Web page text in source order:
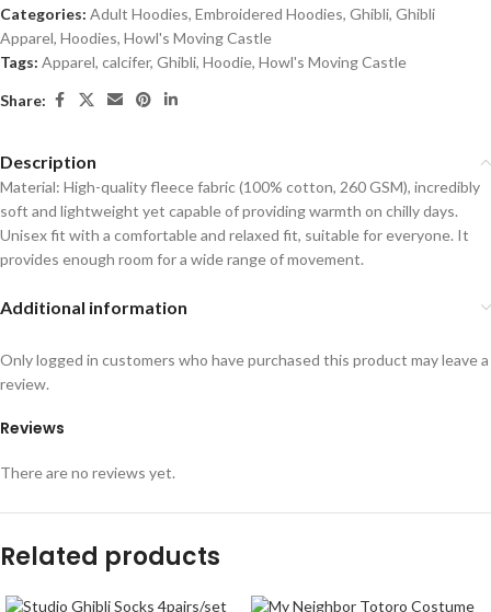
Categories: Adult Hoodies, Embroidered Hoodies, Ghibli, Ghibli
Apparel, Hoodies, Howl's Moving Castle
Tags: Apparel, calcifer, Ghibli, Hoodie, Howl's Moving Castle
Share:
Description
Material: High-quality fleece fabric (100% cotton, 260 GSM), incredibly
soft and lightweight yet capable of providing warmth on chilly days.
Unisex fit with a comfortable and relaxed fit, suitable for everyone. It
provides enough room for a wide range of movement.
Additional information
Reviews
There are no reviews yet.
Only logged in customers who have purchased this product may leave a
review.
Related products